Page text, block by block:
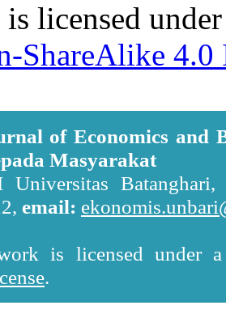
licensed
ShareAlike 4.0
of Economics and
Masyarakat
Universitas Batanghari,
email:
is licensed under
.